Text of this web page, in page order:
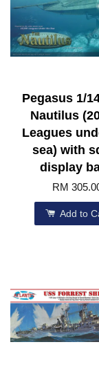
Pegasus 1/
Nautilus
Leagues
sea) with
display
RM
Add to